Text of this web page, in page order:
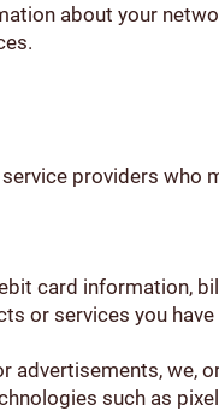
about your
providers who
card information,
or services you have
advertisements, we,
such as